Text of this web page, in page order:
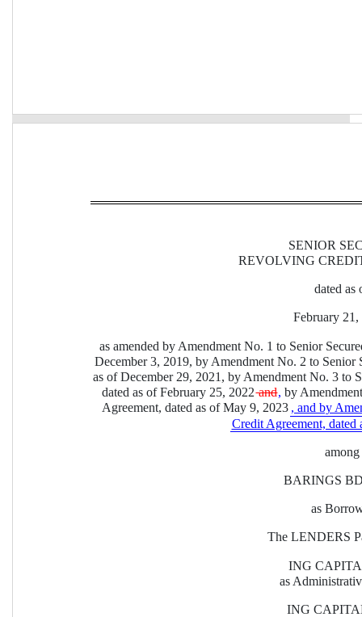
SENIOR
REVOLVING
dated as
February 21,
as amended by Amendment No. 1 to Senior
December 3, 2019, by Amendment No. 2 to
as of December 29, 2021, by Amendment No. 3 to
dated as of February 25, 2022 and, by
Agreement, dated as of May 9, 2023 , and by
Credit Agreement, dated
among
BARINGS
as
The LENDERS
ING
as
ING